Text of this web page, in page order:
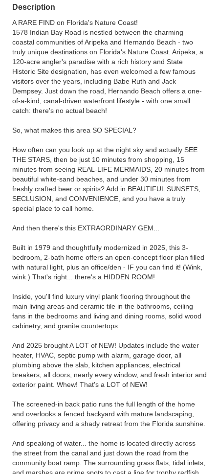
Description
A RARE FIND on Florida's Nature Coast!
1578 Indian Bay Road is nestled between the charming
coastal communities of Aripeka and Hernando Beach - two
truly unique destinations on Florida's Nature Coast. Aripeka, a
120-acre angler's paradise with a rich history and State
Historic Site designation, has even welcomed a few famous
visitors over the years, including Babe Ruth and Jack
Dempsey. Just down the road, Hernando Beach offers a one-
of-a-kind, canal-driven waterfront lifestyle - with one small
catch: there's no actual beach!
So, what makes this area SO SPECIAL?
How often can you look up at the night sky and actually SEE
THE STARS, then be just 10 minutes from shopping, 15
minutes from seeing REAL-LIFE MERMAIDS, 20 minutes from
beautiful white-sand beaches, and under 30 minutes from
freshly crafted beer or spirits? Add in BEAUTIFUL SUNSETS,
SECLUSION, and CONVENIENCE, and you have a truly
special place to call home.
And then there's this EXTRAORDINARY GEM...
Built in 1979 and thoughtfully modernized in 2025, this 3-
bedroom, 2-bath home offers an open-concept floor plan filled
with natural light, plus an office/den - IF you can find it! (Wink,
wink.) That's right... there's a HIDDEN ROOM!
Inside, you'll find luxury vinyl plank flooring throughout the
main living areas and ceramic tile in the bathrooms, ceiling
fans in the bedrooms and living and dining rooms, solid wood
cabinetry, and granite countertops.
And 2025 brought A LOT of NEW! Updates include the water
heater, HVAC, septic pump with alarm, garage door, all
plumbing above the slab, kitchen appliances, electrical
breakers, all doors, nearly every window, and fresh interior and
exterior paint. Whew! That's a LOT of NEW!
The screened-in back patio runs the full length of the home
and overlooks a fenced backyard with mature landscaping,
offering privacy and a shady retreat from the Florida sunshine.
And speaking of water... the home is located directly across
the street from the canal and just down the road from the
community boat ramp. The surrounding grass flats, tidal inlets,